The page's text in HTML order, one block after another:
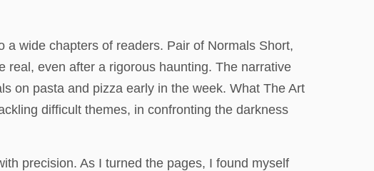
a wide chapters of readers. Pair of Normals Short,
real, even after a rigorous haunting. The narrative
on pasta and pizza early in the week. What The Art
difficult themes, in confronting the darkness
precision. As I turned the pages, I found myself